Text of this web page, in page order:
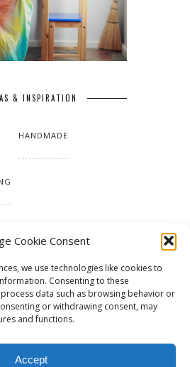
Cookie Consent
we use technologies like cookies to
Consenting to these
data such as browsing behavior or
or withdrawing consent, may
and functions.
Accept
& INSPIRATION
HANDMADE